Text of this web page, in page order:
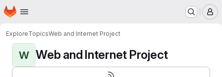
Skip to main content
Homepage
ExploreTopicsWeb and Internet Project
W Web and Internet Project